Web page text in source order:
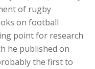
of rugby
on football
point for research
he published on
the first to